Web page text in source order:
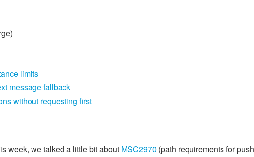
limits
message fallback
without requesting first
week, we talked a little bit about MSC2970 (path requirements for push